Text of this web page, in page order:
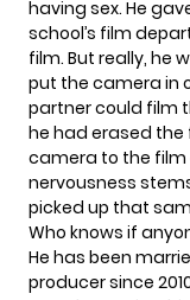
having sex. He
school’s film
film. But really, he
put the camera in
partner could film
he had erased
camera to the film
nervousness
picked up that
Who knows if
He has been
producer since